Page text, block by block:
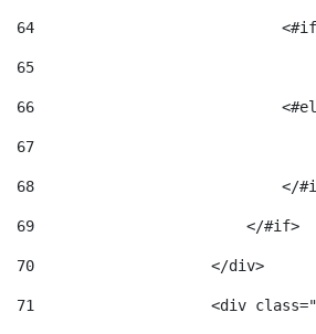
64
65
66
67
68
</
69
                        </#if>
70
                    </div>
71
<div